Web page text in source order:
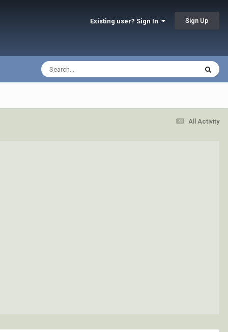
Existing user? Sign In Sign Up
All Activity